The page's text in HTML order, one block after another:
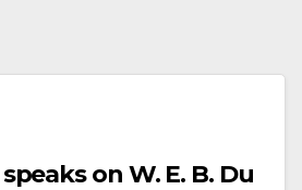
on W. E. B. Du